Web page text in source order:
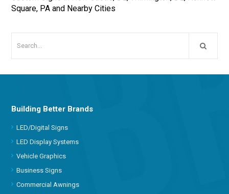
Square, PA and Nearby Cities
Building Better Brands
LED/Digital Signs
LED Display Systems
Vehicle Graphics
Business Signs
Commercial Awnings